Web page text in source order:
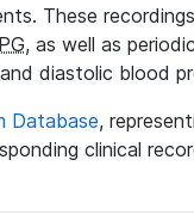
These
, as well as
diastolic blood
Database,
clinical